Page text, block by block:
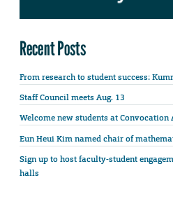
Recent Posts
From research to student success:
Staff Council meets Aug. 13
Welcome new students at Convocation
Eun Heui Kim named chair of
Sign up to host faculty-student
halls